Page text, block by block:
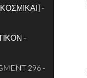
-
-
296 -